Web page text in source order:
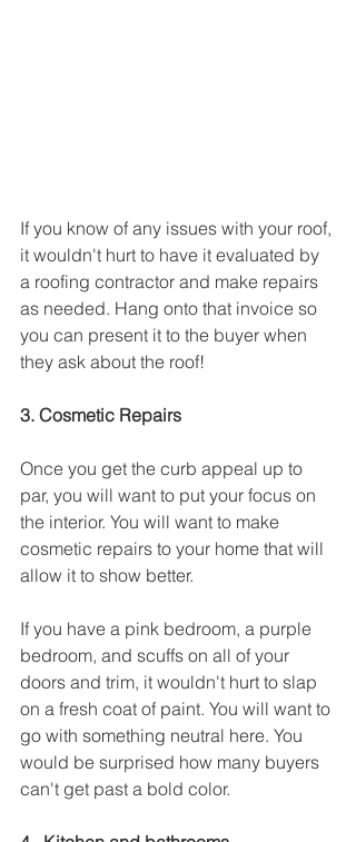
If you know of any issues with your roof,
it wouldn't hurt to have it evaluated by
a roofing contractor and make repairs
as needed. Hang onto that invoice so
you can present it to the buyer when
they ask about the roof!
3. Cosmetic Repairs
Once you get the curb appeal up to
par, you will want to put your focus on
the interior. You will want to make
cosmetic repairs to your home that will
allow it to show better.
If you have a pink bedroom, a purple
bedroom, and scuffs on all of your
doors and trim, it wouldn't hurt to slap
on a fresh coat of paint. You will want to
go with something neutral here. You
would be surprised how many buyers
can't get past a bold color.